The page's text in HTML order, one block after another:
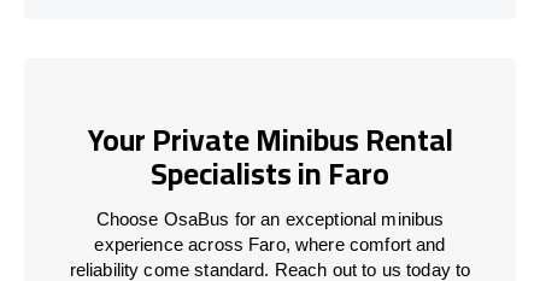
Your Private Minibus Rental
Specialists in Faro
Choose OsaBus for an exceptional minibus
experience across Faro, where comfort and
reliability come standard. Reach out to us today to